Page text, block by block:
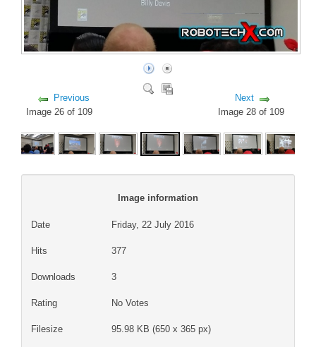
Previous
Image 26 of 109
Next
Image 28 of 109
Image information
Date Friday, 22 July 2016
Hits 377
Downloads 3
Rating No Votes
Filesize 95.98 KB (650 x 365 px)